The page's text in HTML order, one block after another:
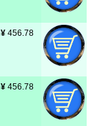
¥ 456.78
¥ 456.78